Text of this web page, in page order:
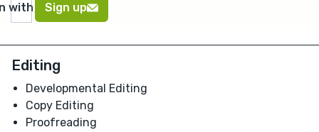
with Google
Sign up
Editing
Developmental Editing
Copy Editing
Proofreading